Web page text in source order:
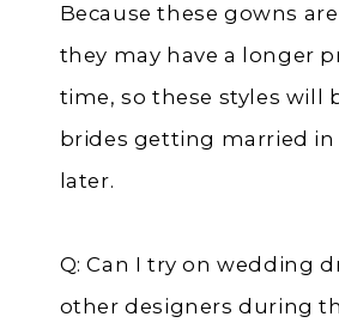
Because these gowns
they may have a longer
time, so these styles will
brides getting married in
later.
Q: Can I try on wedding
other designers during